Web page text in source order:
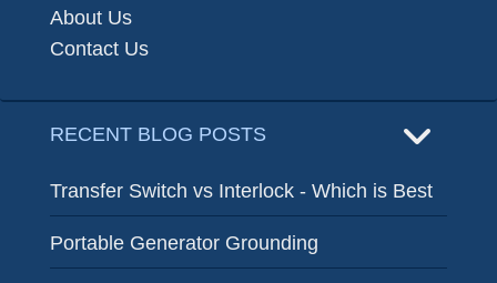
About Us
Contact Us
RECENT BLOG POSTS
Transfer Switch vs Interlock - Which is Best
Portable Generator Grounding